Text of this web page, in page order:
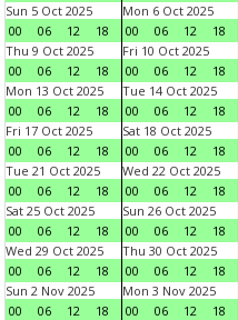
Sun 5 Oct 2025
00
06 12 18
Mon 6 Oct 2025
00
06 12 18
Thu 9 Oct 2025
00
06 12 18
Fri 10 Oct 2025
00
06 12 18
Mon 13 Oct 2025
00
06 12 18
Tue 14 Oct 2025
00
06 12 18
Fri 17 Oct 2025
00
06 12 18
Sat 18 Oct 2025
00
06 12 18
Tue 21 Oct 2025
00
06 12 18
Wed 22 Oct 2025
00
06 12 18
Sat 25 Oct 2025
00
06 12 18
Sun 26 Oct 2025
00
06 12 18
Wed 29 Oct 2025
00
06 12 18
Thu 30 Oct 2025
00
06 12 18
Sun 2 Nov 2025
00
06 12 18
Mon 3 Nov 2025
00
06 12 18